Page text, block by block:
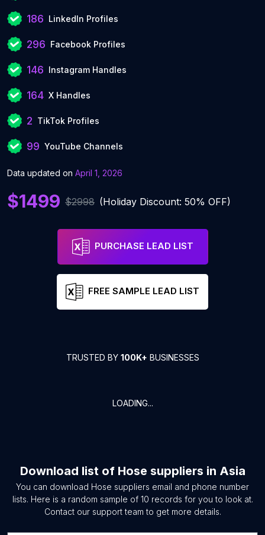
186 LinkedIn Profiles
296 Facebook Profiles
146 Instagram Handles
164 X Handles
2 TikTok Profiles
99 YouTube Channels
Data updated on April 1, 2026
$1499 $2998 (Holiday Discount: 50% OFF)
PURCHASE LEAD LIST
FREE SAMPLE LEAD LIST
TRUSTED BY 100K+ BUSINESSES
LOADING...
Download list of Hose suppliers in Asia
You can download Hose suppliers email and phone number
lists. Here is a random sample of 10 records for you to look at.
Contact our support team to get more details.